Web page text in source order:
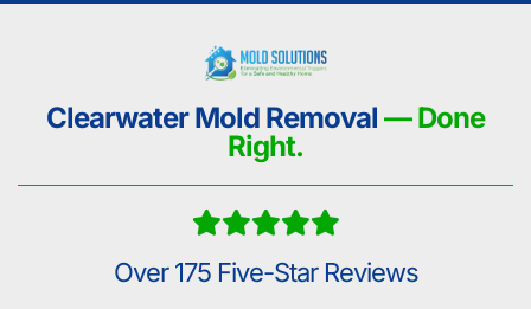
Clearwater Mold Removal — Done
Right.
Over 175 Five-Star Reviews